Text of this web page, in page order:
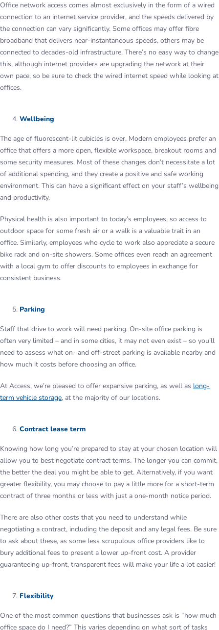
Office network access comes almost exclusively in the form of a wired
connection to an internet service provider, and the speeds delivered by
the connection can vary significantly. Some offices may offer fibre
broadband that delivers near-instantaneous speeds, others may be
connected to decades-old infrastructure. There’s no easy way to change
this, although internet providers are upgrading the network at their
own pace, so be sure to check the wired internet speed while looking at
offices.
Wellbeing
The age of fluorescent-lit cubicles is over. Modern employees prefer an
office that offers a more open, flexible workspace, breakout rooms and
some security measures. Most of these changes don’t necessitate a lot
of additional spending, and they create a positive and safe working
environment. This can have a significant effect on your staff’s wellbeing
and productivity.
Physical health is also important to today’s employees, so access to
outdoor space for some fresh air or a walk is a valuable trait in an
office. Similarly, employees who cycle to work also appreciate a secure
bike rack and on-site showers. Some offices even reach an agreement
with a local gym to offer discounts to employees in exchange for
consistent business.
Parking
Staff that drive to work will need parking. On-site office parking is
often very limited – and in some cities, it may not even exist – so you’ll
need to assess what on- and off-street parking is available nearby and
how much it costs before choosing an office.
At Access, we’re pleased to offer expansive parking, as well as long-
term vehicle storage, at the majority of our locations.
Contract lease term
Knowing how long you’re prepared to stay at your chosen location will
allow you to best negotiate contract terms. The longer you can commit,
the better the deal you might be able to get. Alternatively, if you want
greater flexibility, you may choose to pay a little more for a short-term
contract of three months or less with just a one-month notice period.
There are also other costs that you need to understand while
negotiating a contract, including the deposit and any legal fees. Be sure
to ask about these, as some less scrupulous office providers like to
bury additional fees to present a lower up-front cost. A provider
guaranteeing up-front, transparent fees will make your life a lot easier!
Flexibility
One of the most common questions that businesses ask is “how much
office space do I need?” This varies depending on what sort of tasks